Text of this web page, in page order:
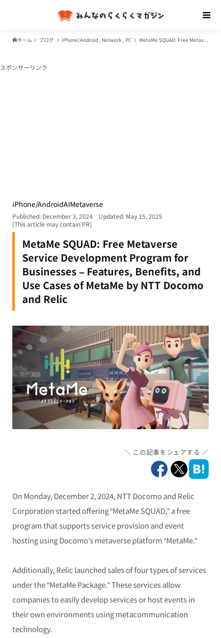
ホーム ブログ iPhone/Android , Network , PC MetaMe SQUAD: Free Metaverse Service Development Program for Businesses – Features, Benefits, and Use Cases of MetaMe by NTT Docomo and Relic
スポンサーリンク
iPhone/AndroidAIMetaverse
MetaMe SQUAD: Free Metaverse
Service Development Program for
Businesses – Features, Benefits, and
Use Cases of MetaMe by NTT Docomo
and Relic
Published: December 3, 2024
Updated: May 15, 2025
[This article may contain PR]
この記事をシェアする
On Monday, December 2, 2024, NTT Docomo and Relic
Corporation started offering “MetaMe SQUAD,” a free
program that supports service provision and event
hosting using Docomo’s metaverse platform “MetaMe.”
Additionally, Relic launched sales of four types of services
under the “MetaMe Package.” These services allow
companies to easily develop services or host events in
their own environments using metacommunication
technology.